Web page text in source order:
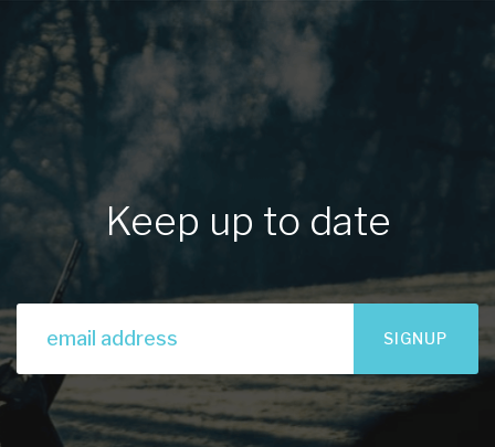
Keep up to date
SIGNUP